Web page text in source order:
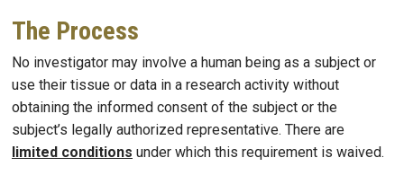
The Process
No investigator may involve a human being as a subject or
use their tissue or data in a research activity without
obtaining the informed consent of the subject or the
subject’s legally authorized representative. There are
limited conditions under which this requirement is waived.